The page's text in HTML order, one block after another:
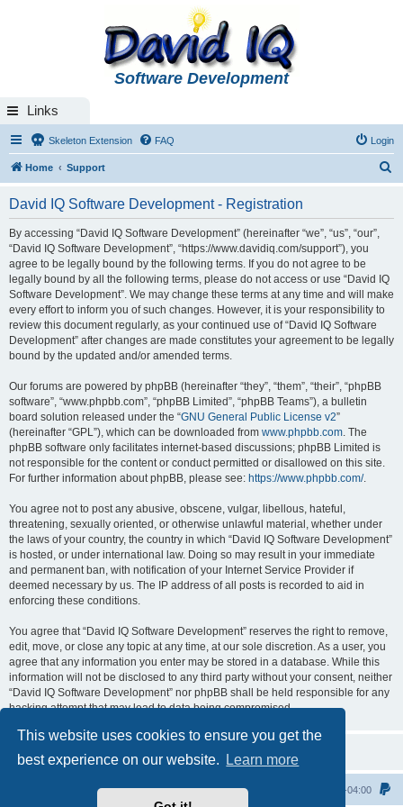
This website uses cookies to ensure you get the
best experience on our website.
Learn more
Software Development
Links
Skeleton Extension FAQ Login
Home Support
David IQ Software Development - Registration
By accessing “David IQ Software Development” (hereinafter “we”, “us”, “our”,
“David IQ Software Development”, “https://www.davidiq.com/support”), you
agree to be legally bound by the following terms. If you do not agree to be
legally bound by all the following terms, please do not access or use “David IQ
Software Development”. We may change these terms at any time and will make
every effort to inform you of such changes. However, it is your responsibility to
review this document regularly, as your continued use of “David IQ Software
Development” after changes are made constitutes your agreement to be legally
bound by the updated and/or amended terms.
Our forums are powered by phpBB (hereinafter “they”, “them”, “their”, “phpBB
software”, “www.phpbb.com”, “phpBB Limited”, “phpBB Teams”), a bulletin
board solution released under the “GNU General Public License v2”
(hereinafter “GPL”), which can be downloaded from www.phpbb.com. The
phpBB software only facilitates internet-based discussions; phpBB Limited is
not responsible for the content or conduct permitted or disallowed on this site.
For further information about phpBB, please see: https://www.phpbb.com/.
You agree not to post any abusive, obscene, vulgar, libellous, hateful,
threatening, sexually oriented, or otherwise unlawful material, whether under
the laws of your country, the country in which “David IQ Software Development”
is hosted, or under international law. Doing so may result in your immediate
and permanent ban, with notification of your Internet Service Provider if
deemed necessary by us. The IP address of all posts is recorded to aid in
enforcing these conditions.
You agree that “David IQ Software Development” reserves the right to remove,
edit, move, or close any topic at any time, at our sole discretion. As a user, you
agree that any information you enter may be stored in a database. While this
information will not be disclosed to any third party without your consent, neither
“David IQ Software Development” nor phpBB shall be held responsible for any
hacking attempt that may lead to data being compromised.
UTC-04:00